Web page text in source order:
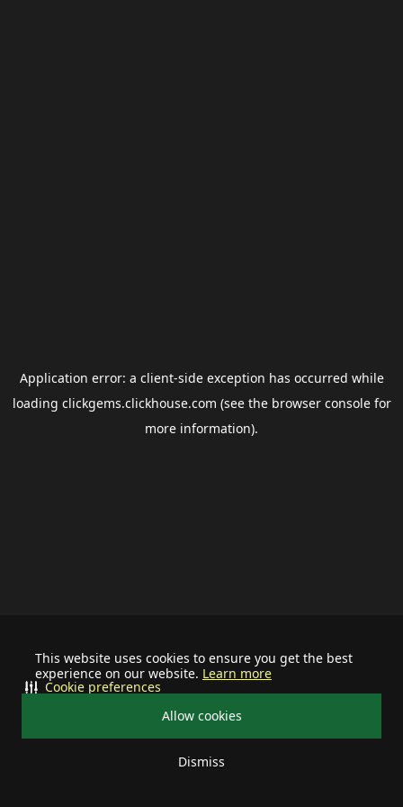
This website uses cookies to ensure you get the best
experience on our website. Learn more
Allow cookies
Dismiss
Cookie preferences
Application error: a client-side exception has occurred while
loading clickgems.clickhouse.com (see the browser consolefor
more information).